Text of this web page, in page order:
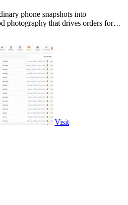
phone snapshots into
photography that drives orders for
Visit